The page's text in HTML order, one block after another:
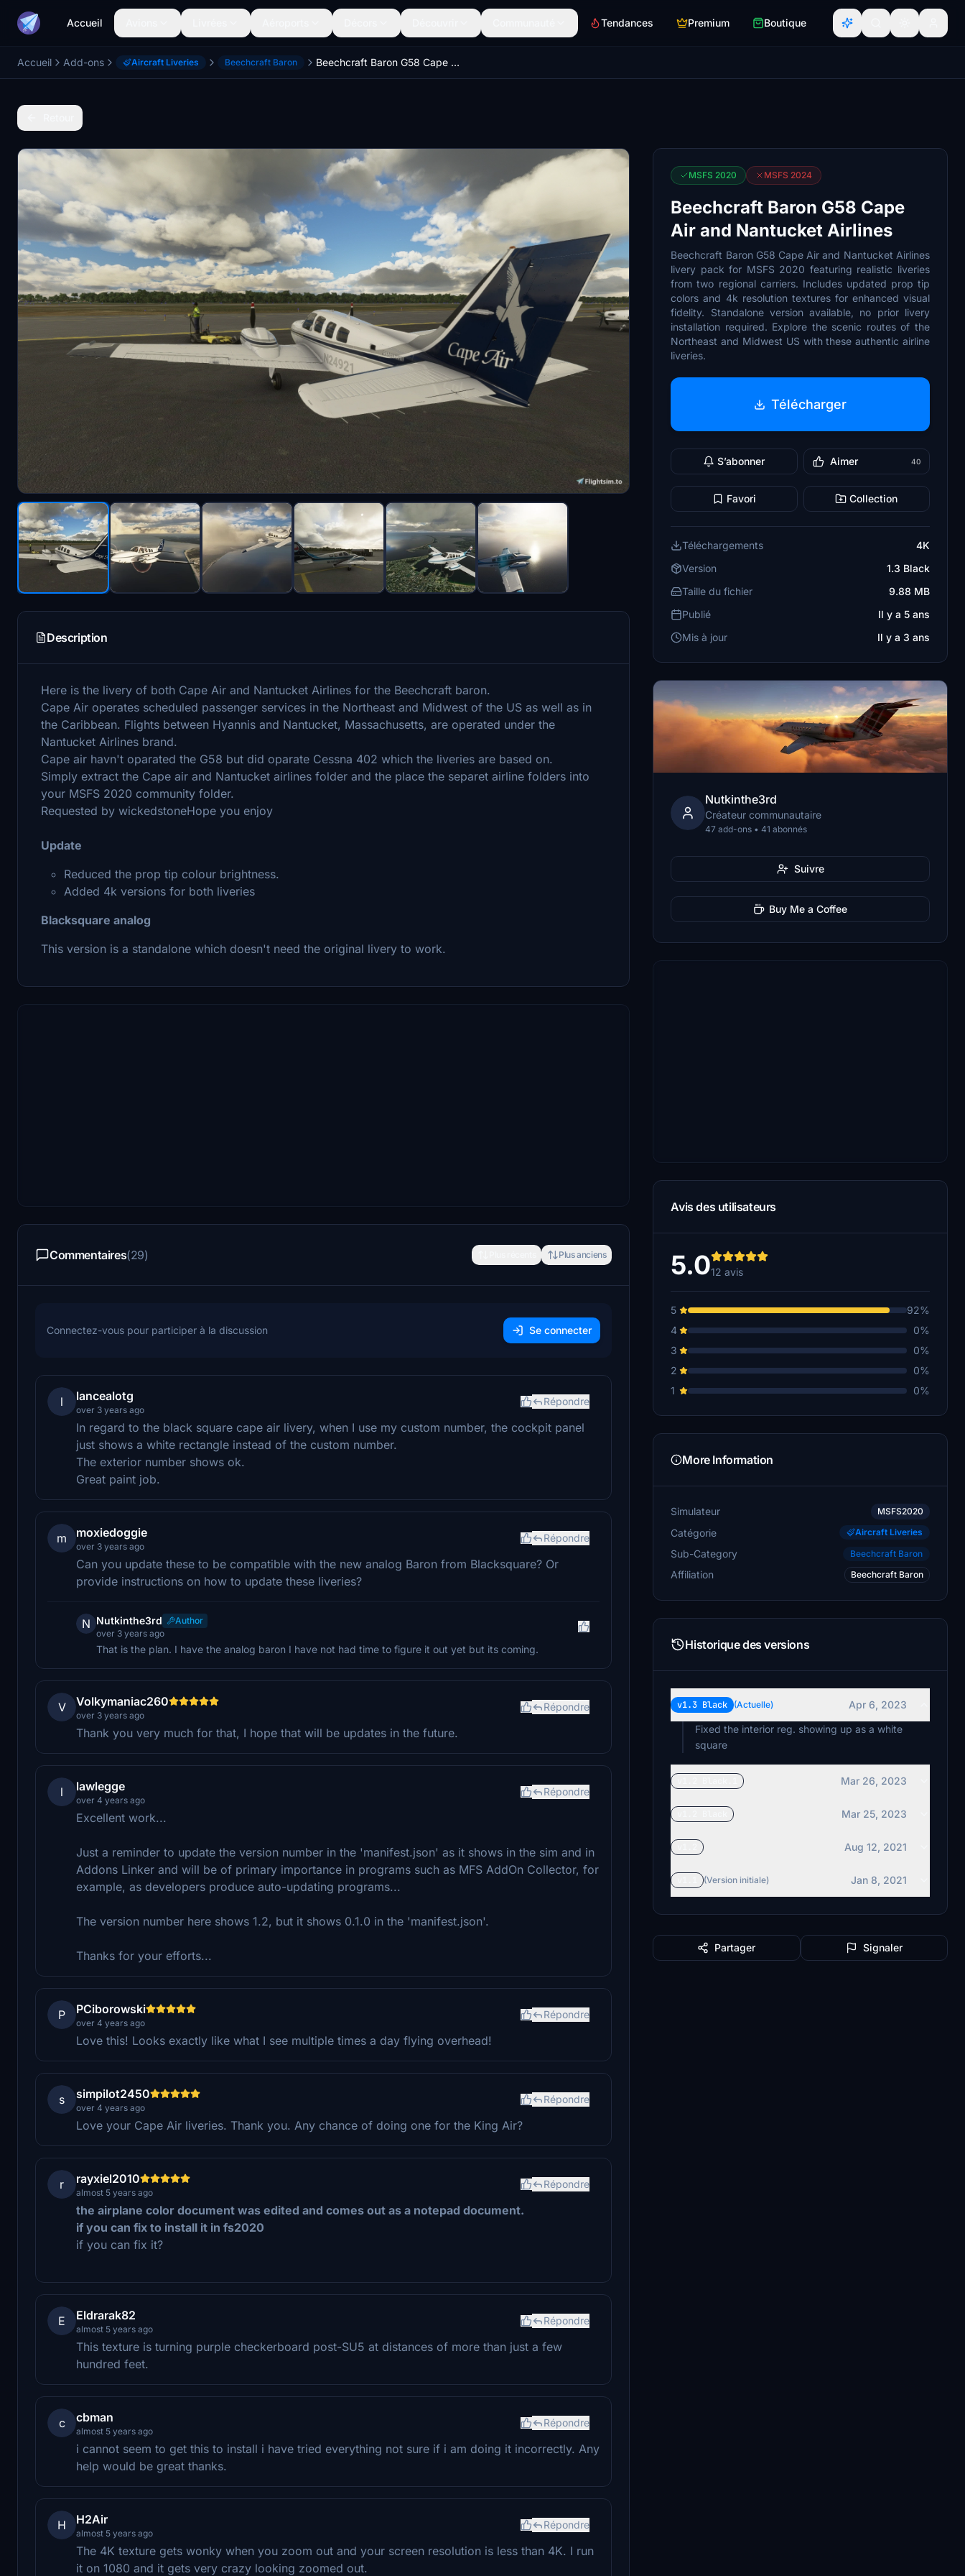
Accueil Tendances Premium Boutique
Accueil Add-ons Aircraft Liveries Beechcraft Baron Beechcraft Baron G58 Cape Air and Nantucket Airlines
Description
Here is the livery of both Cape Air and Nantucket Airlines for the Beechcraft baron.
Cape Air operates scheduled passenger services in the Northeast and Midwest of the US as well as in
the Caribbean. Flights between Hyannis and Nantucket, Massachusetts, are operated under the
Nantucket Airlines brand.
Cape air havn't oparated the G58 but did oparate Cessna 402 which the liveries are based on.
Simply extract the Cape air and Nantucket airlines folder and the place the separet airline folders into
your MSFS 2020 community folder.
Requested by wickedstoneHope you enjoy
Update
Reduced the prop tip colour brightness.
Added 4k versions for both liveries
Blacksquare analog
This version is a standalone which doesn't need the original livery to work.
Commentaires(29) Plus anciens
Connectez-vous pour participer à la discussion Se connecter
l lancealotg
over 3 years ago
Répondre
In regard to the black square cape air livery, when I use my custom number, the cockpit panel
just shows a white rectangle instead of the custom number.
The exterior number shows ok.
Great paint job.
m moxiedoggie
over 3 years ago
Répondre
Can you update these to be compatible with the new analog Baron from Blacksquare? Or
provide instructions on how to update these liveries?
N Nutkinthe3rd
Author
over 3 years ago
That is the plan. I have the analog baron I have not had time to figure it out yet but its coming.
V Volkymaniac260
over 3 years ago
Répondre
Thank you very much for that, I hope that will be updates in the future.
l lawlegge
over 4 years ago
Répondre
Excellent work...
Just a reminder to update the version number in the 'manifest.json' as it shows in the sim and in
Addons Linker and will be of primary importance in programs such as MFS AddOn Collector, for
example, as developers produce auto-updating programs...
The version number here shows 1.2, but it shows 0.1.0 in the 'manifest.json'.
Thanks for your efforts...
P PCiborowski
over 4 years ago
Répondre
Love this! Looks exactly like what I see multiple times a day flying overhead!
s simpilot2450
over 4 years ago
Répondre
Love your Cape Air liveries. Thank you. Any chance of doing one for the King Air?
r rayxiel2010
almost 5 years ago
Répondre
the airplane color document was edited and comes out as a notepad document.
i f you can fix to install it in fs2020
if you can fix it?
E Eldrarak82
almost 5 years ago
Répondre
This texture is turning purple checkerboard post-SU5 at distances of more than just a few
hundred feet.
c cbman
almost 5 years ago
Répondre
i cannot seem to get this to install i have tried everything not sure if i am doing it incorrectly. Any
help would be great thanks.
H H2Air
almost 5 years ago
Répondre
The 4K texture gets wonky when you zoom out and your screen resolution is less than 4K. I run
it on 1080 and it gets very crazy looking zoomed out.
MSFS 2020 MSFS 2024
Beechcraft Baron G58 Cape
Air and Nantucket Airlines
Beechcraft Baron G58 Cape Air and Nantucket Airlines
livery pack for MSFS 2020 featuring realistic liveries
from two regional carriers. Includes updated prop tip
colors and 4k resolution textures for enhanced visual
fidelity. Standalone version available, no prior livery
installation required. Explore the scenic routes of the
Northeast and Midwest US with these authentic airline
liveries.
Télécharger
S’abonner Aimer 40
Favori Collection
Téléchargements
4K
Version
1.3 Black
Taille du fichier
9.88 MB
Publié
Il y a 5 ans
Mis à jour
Il y a 3 ans
Nutkinthe3rd
Créateur communautaire
47 add-ons • 41 abonnés
Suivre
Buy Me a Coffee
Avis des utilisateurs
5.012 avis
5
92%
4
0%
3
0%
2
0%
1
0%
More Information
Simulateur MSFS2020
Catégorie Aircraft Liveries
Sub-Category Beechcraft Baron
Affiliation Beechcraft Baron
Historique des versions
v1.3 Black (Actuelle)
Apr 6, 2023
Fixed the interior reg. showing up as a white
square
Mar 26, 2023
Mar 25, 2023
Aug 12, 2021
(Version initiale) Jan 8, 2021
Partager Signaler